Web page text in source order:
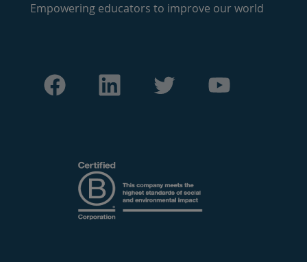
Empowering educators to improve our world